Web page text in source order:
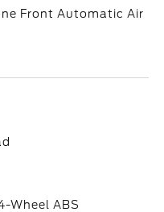
Front Automatic Air
Wheel ABS